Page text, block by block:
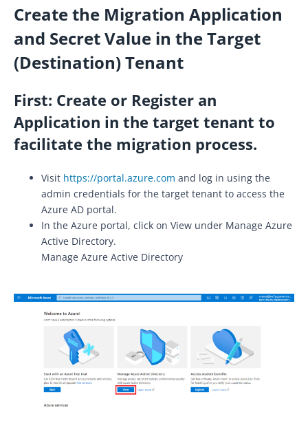
Create the Migration Application
and Secret Value in the Target
(Destination) Tenant
First: Create or Register an
Application in the target tenant to
facilitate the migration process.
Visit https://portal.azure.com and log in using the
admin credentials for the target tenant to access the
Azure AD portal.
In the Azure portal, click on View under Manage Azure
Active Directory.
Manage Azure Active Directory